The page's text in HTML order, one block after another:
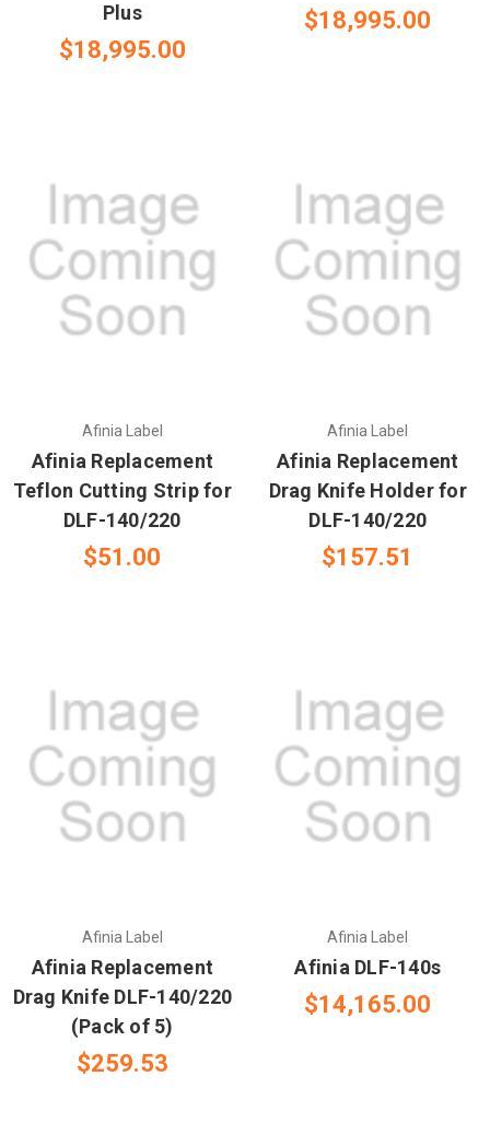
Plus
$18,995.00
$18,995.00
Afinia Label
Afinia Replacement
Teflon Cutting Strip for
DLF-140/220
$51.00
Afinia Label
Afinia Replacement
Drag Knife Holder for
DLF-140/220
$157.51
Afinia Label
Afinia Replacement
Drag Knife DLF-140/220
(Pack of 5)
$259.53
Afinia Label
Afinia DLF-140s
$14,165.00